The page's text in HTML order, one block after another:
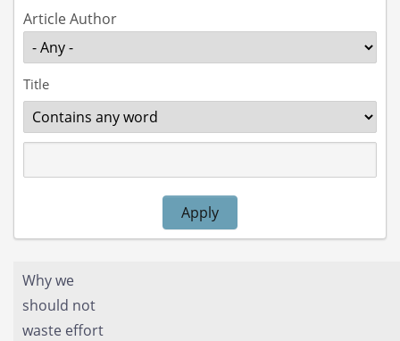
Article Author
Title
Operator
Apply
Why we
should not
waste effort